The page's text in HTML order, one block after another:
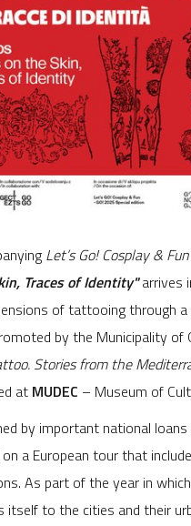
Let’s Go! Cosplay &
Traces of Identity" arrives
of tattooing through
by the Municipality of
Stories from the
at MUDEC – Museum of
by important national
a European tour that
As part of the year in
itself to the cities and their